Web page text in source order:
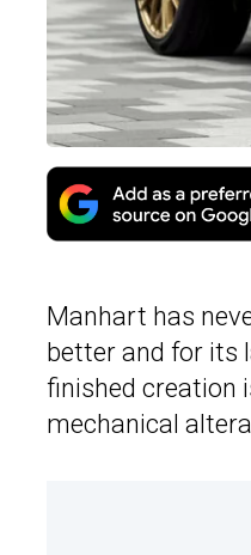
Manhart has
better and for its
finished creation
mechanical